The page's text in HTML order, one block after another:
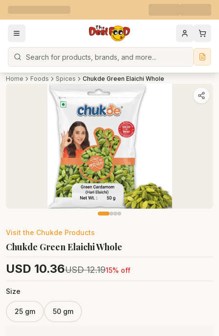
Search
Home Foods Spices Chukde Green Elaichi Whole
Visit the Chukde Products
Chukde Green Elaichi Whole
USD 10.36USD 12.1915% off
Size
25 gm 50 gm